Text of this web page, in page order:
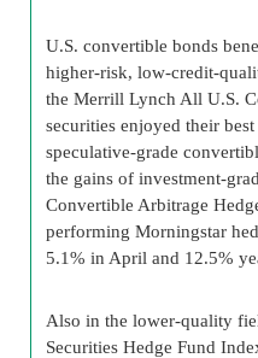
U.S. convertible bonds
higher-risk, low-credit-
the Merrill Lynch All U.S.
securities enjoyed their
speculative-grade
the gains of investment-
Convertible Arbitrage
performing Morningstar
5.1% in April and 12.5%
Also in the lower-quality
Securities Hedge Fund